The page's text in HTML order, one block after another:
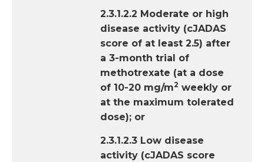
2.3.1.2.2 Moderate or high
disease activity (cJADAS
score of at least 2.5) after
a 3-month trial of
methotrexate (at a dose
of 10-20 mg/m2 weekly or
at the maximum tolerated
dose); or
2.3.1.2.3 Low disease
activity (cJADAS score